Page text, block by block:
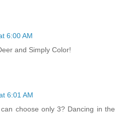
6:00 AM
and Simply Color!
6:01 AM
choose only 3? Dancing in the